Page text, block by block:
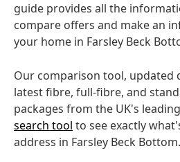
guide provides all the
compare offers and make an
your home in Farsley Beck
Our comparison tool, updated
latest fibre, full-fibre, and
packages from the UK's
search tool to see exactly
address in Farsley Beck Bottom.